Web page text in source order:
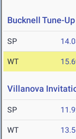
Bucknell Tune-Up
SP
WT
Villanova
SP
WT